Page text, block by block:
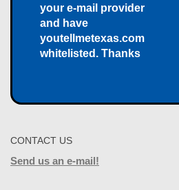
your e-mail provider
and have
youtellmetexas.com
whitelisted. Thanks
CONTACT US
Send us an e-mail!